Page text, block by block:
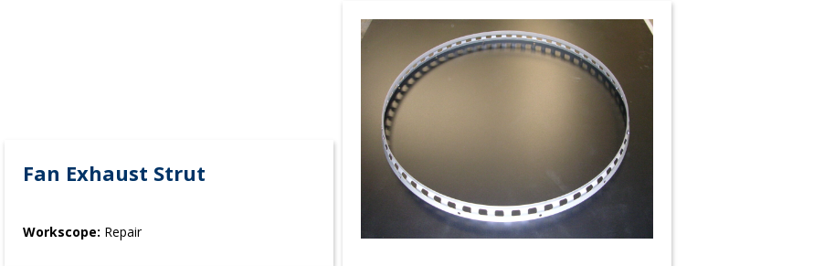
Fan Exhaust Strut
Workscope: Repair